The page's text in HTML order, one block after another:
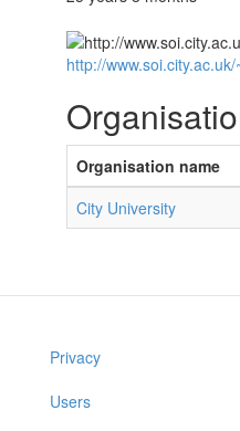
http://
Organisation name
City University
Privacy
Users